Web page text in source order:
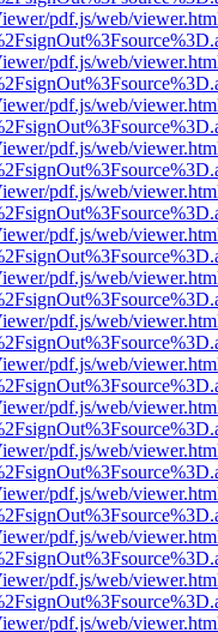
pdf.js/web/
pdf.js/web/
pdf.js/web/
pdf.js/web/
pdf.js/web/
pdf.js/web/
pdf.js/web/
pdf.js/web/
pdf.js/web/
pdf.js/web/
pdf.js/web/
pdf.js/web/
pdf.js/web/
pdf.js/web/
pdf.js/web/